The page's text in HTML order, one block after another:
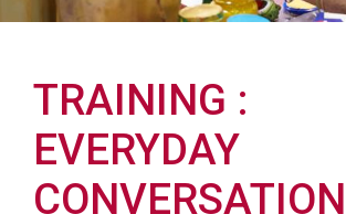
TRAINING
EVERYDAY